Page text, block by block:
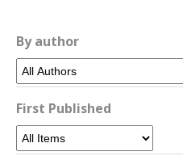
By author
First Published